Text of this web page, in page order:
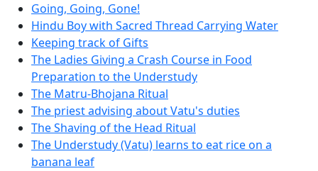
Going, Going, Gone!
Hindu Boy with Sacred Thread Carrying Water
Keeping track of Gifts
The Ladies Giving a Crash Course in Food
Preparation to the Understudy
The Matru-Bhojana Ritual
The priest advising about Vatu's duties
The Shaving of the Head Ritual
The Understudy (Vatu) learns to eat rice on a
banana leaf